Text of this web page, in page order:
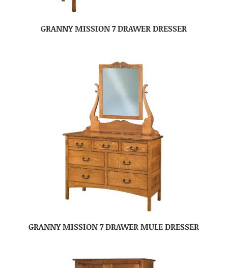
GRANNY MISSION 7 DRAWER DRESSER
GRANNY MISSION 7 DRAWER MULE DRESSER